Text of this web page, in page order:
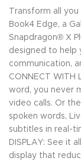
Transform all
Book4 Edge, a
Snapdragon® X
designed to help
communication,
CONNECT WITH
word, you never
video calls. Or
spoken words,
subtitles in real-
DISPLAY: See it
display that